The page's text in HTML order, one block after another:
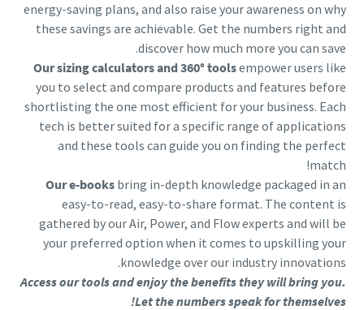
energy-saving plans, and also raise your awareness on why
these savings are achievable. Get the numbers right and
discover how much more you can save.
Our sizing calculators and 360° toolsempower users like
you to select and compare products and features before
shortlisting the one most efficient for your business. Each
tech is better suited for a specific range of applications
and these tools can guide you on finding the perfect
match!
Our e-books bring in-depth knowledge packaged in an
easy-to-read, easy-to-share format. The content is
gathered by our Air, Power, and Flow experts and will be
your preferred option when it comes to upskilling your
knowledge over our industry innovations.
Access our tools and enjoy the benefits they will bring you.
Let the numbers speak for themselves!